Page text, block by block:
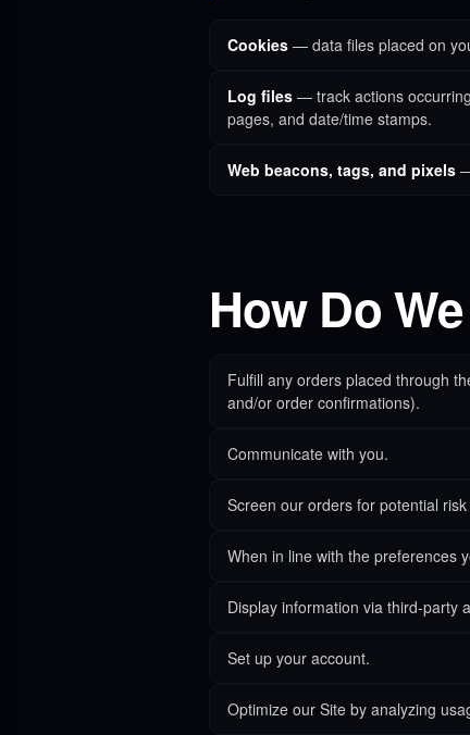
Cookies — data files placed on
Log files — track actions
pages, and date/time stamps.
Web beacons, tags, and pixels
How Do
Fulfill any orders placed through
and/or order confirmations).
Communicate with you.
Screen our orders for potential
When in line with the preferences
Display information via third-party
Set up your account.
Optimize our Site by analyzing